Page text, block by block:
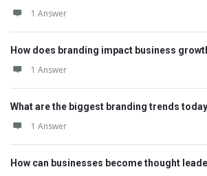
1 Answer
How does branding impact business
1 Answer
What are the biggest branding trends
1 Answer
How can businesses become thought